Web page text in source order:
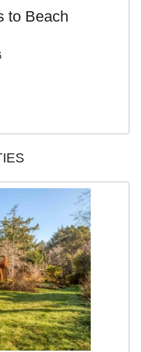
to Beach